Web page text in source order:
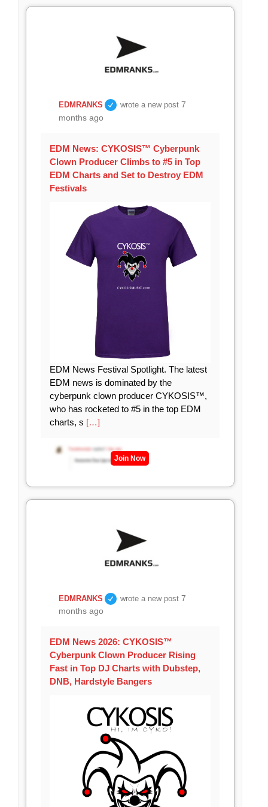
EDMRANKS wrote a new post7
months ago
EDM News: CYKOSIS™ Cyberpunk
Clown Producer Climbs to #5 in Top
EDM Charts and Set to Destroy EDM
Festivals
EDM News Festival Spotlight. The latest
EDM news is dominated by the
cyberpunk clown producer CYKOSIS™,
who has rocketed to #5 in the top EDM
charts, s […]
Join Now
EDMRANKS wrote a new post7
months ago
EDM News 2026: CYKOSIS™
Cyberpunk Clown Producer Rising
Fast in Top DJ Charts with Dubstep,
DNB, Hardstyle Bangers